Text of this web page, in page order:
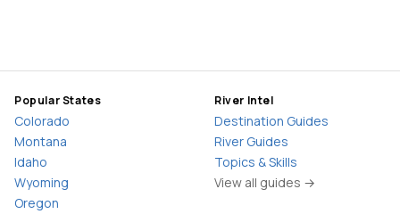
Popular States
Colorado
Montana
Idaho
Wyoming
Oregon
River Intel
Destination Guides
River Guides
Topics & Skills
View all guides →